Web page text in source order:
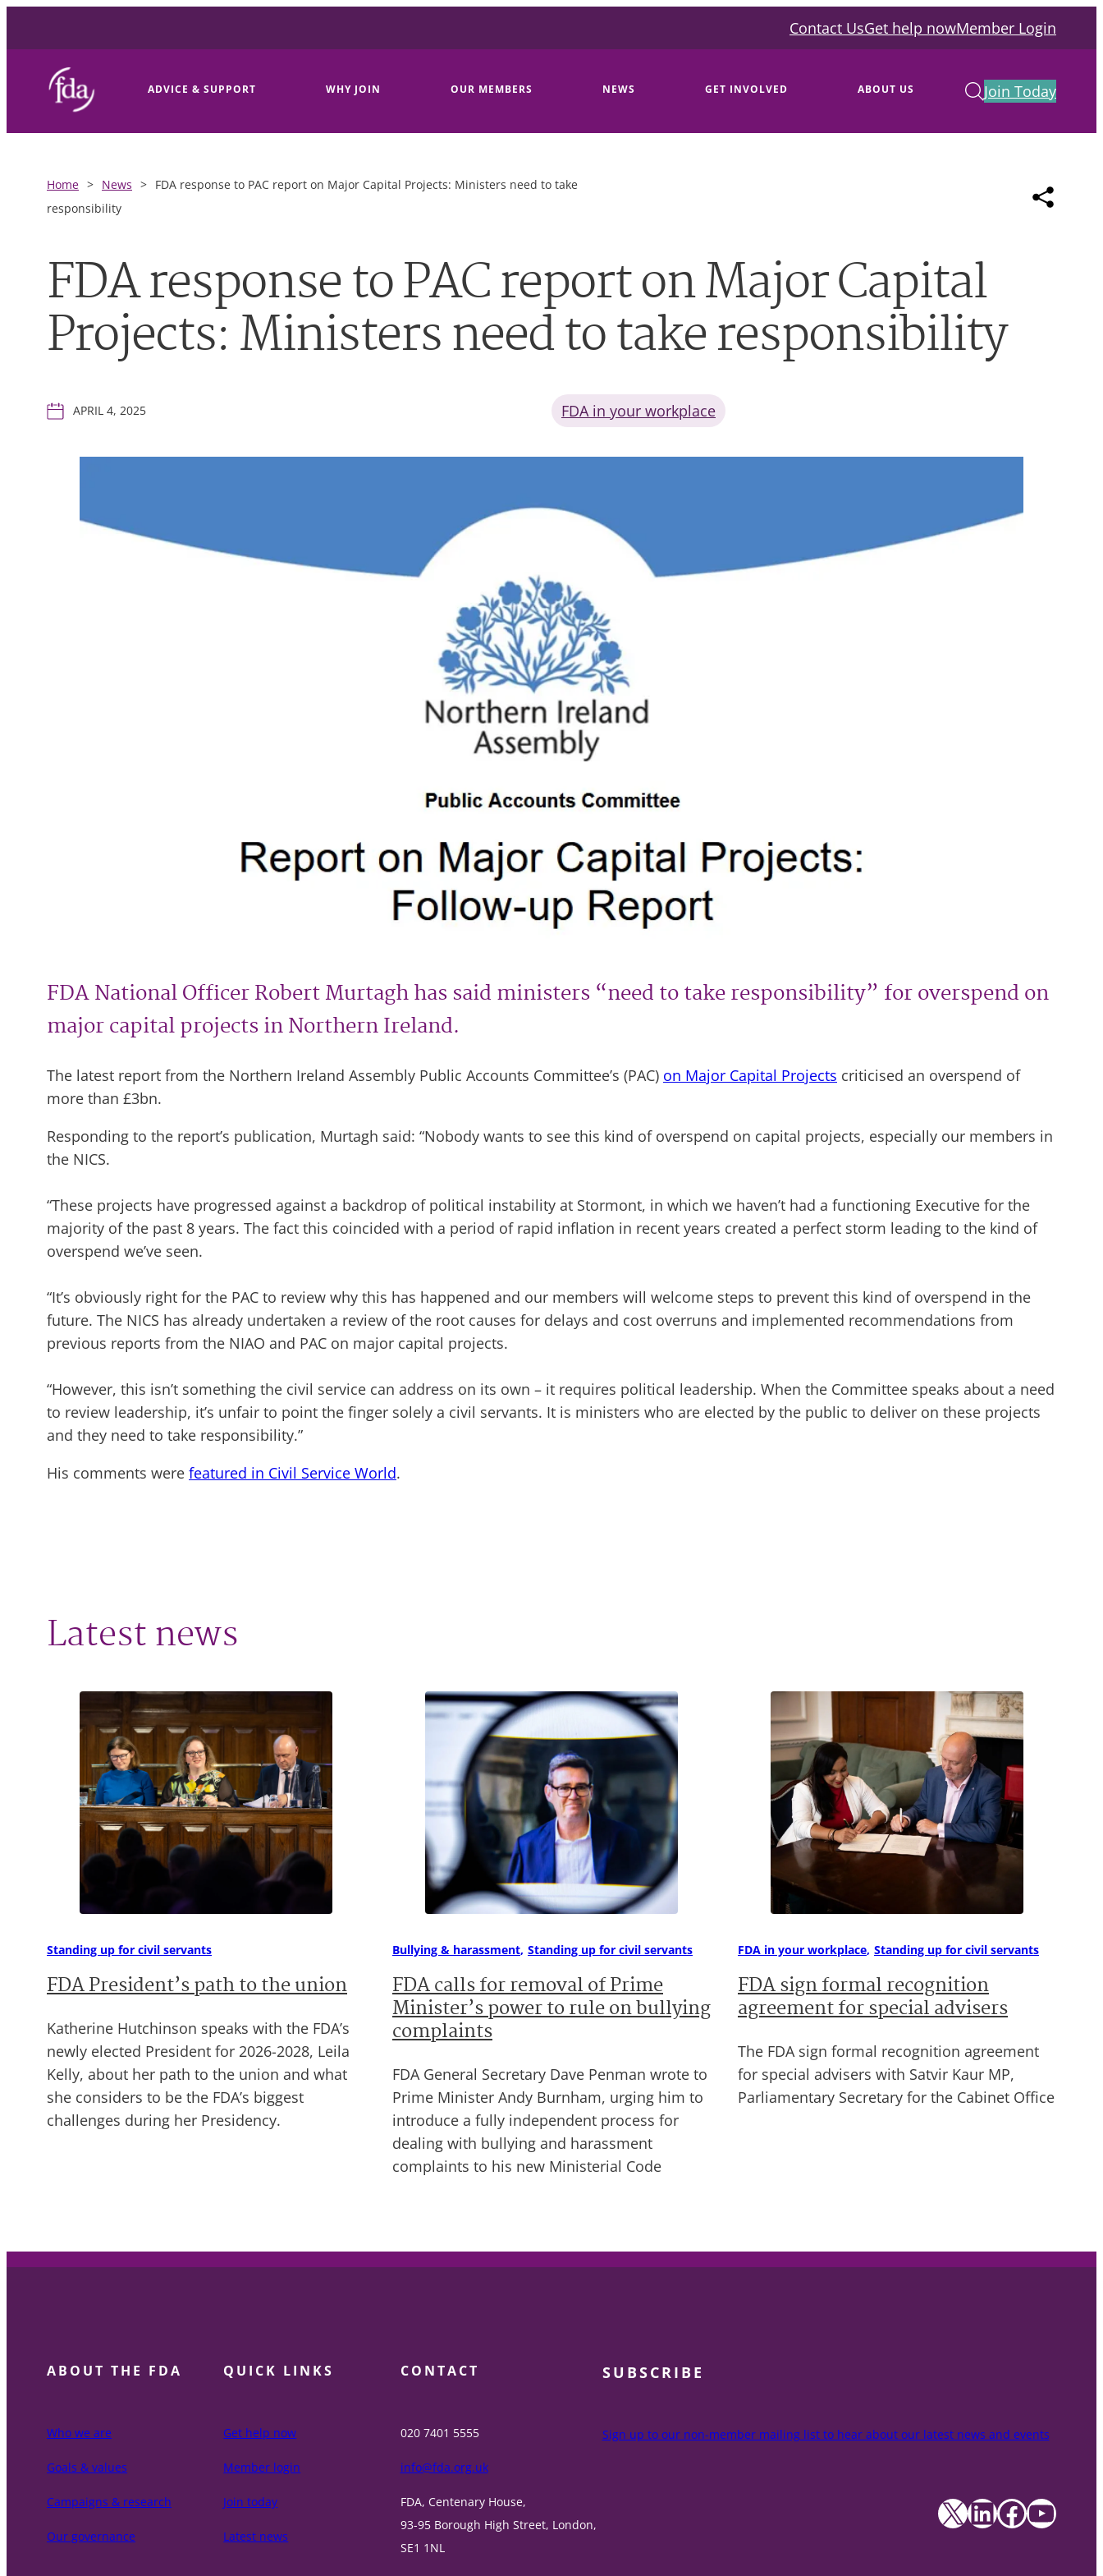
Contact UsGet help nowMember Login
ADVICE & SUPPORT WHY JOIN OUR MEMBERS NEWS GET INVOLVED ABOUT US Join Today
Home > News > FDA response to PAC report on Major Capital Projects: Ministers need to take
responsibility
FDA response to PAC report on Major Capital
Projects: Ministers need to take responsibility
APRIL 4, 2025 FDA in your workplace
FDA National Officer Robert Murtagh has said ministers “need to take responsibility” for overspend on
major capital projects in Northern Ireland.
The latest report from the Northern Ireland Assembly Public Accounts Committee’s (PAC) on Major Capital Projects criticised an overspend of
more than £3bn.
Responding to the report’s publication, Murtagh said: “Nobody wants to see this kind of overspend on capital projects, especially our members in
the NICS.
“These projects have progressed against a backdrop of political instability at Stormont, in which we haven’t had a functioning Executive for the
majority of the past 8 years. The fact this coincided with a period of rapid inflation in recent years created a perfect storm leading to the kind of
overspend we’ve seen.
“It’s obviously right for the PAC to review why this has happened and our members will welcome steps to prevent this kind of overspend in the
future. The NICS has already undertaken a review of the root causes for delays and cost overruns and implemented recommendations from
previous reports from the NIAO and PAC on major capital projects.
“However, this isn’t something the civil service can address on its own – it requires political leadership. When the Committee speaks about a need
to review leadership, it’s unfair to point the finger solely a civil servants. It is ministers who are elected by the public to deliver on these projects
and they need to take responsibility.”
His comments were featured in Civil Service World.
Latest news
Standing up for civil servants
FDA President’s path to the union
Katherine Hutchinson speaks with the FDA’s
newly elected President for 2026-2028, Leila
Kelly, about her path to the union and what
she considers to be the FDA’s biggest
challenges during her Presidency.
Bullying & harassment Standing up for civil servants
FDA calls for removal of Prime
Minister’s power to rule on bullying
complaints
FDA General Secretary Dave Penman wrote to
Prime Minister Andy Burnham, urging him to
introduce a fully independent process for
dealing with bullying and harassment
complaints to his new Ministerial Code
FDA in your workplace Standing up for civil servants
FDA sign formal recognition
agreement for special advisers
The FDA sign formal recognition agreement
for special advisers with Satvir Kaur MP,
Parliamentary Secretary for the Cabinet Office
ABOUT THE FDA
Who we are
Goals & values
Campaigns & research
Our governance
QUICK LINKS
Get help now
Member login
Join today
Latest news
CONTACT
020 7401 5555
info@fda.org.uk
FDA, Centenary House,
93-95 Borough High Street, London,
SE1 1NL
SUBSCRIBE
Sign up to our non-member mailing list to hear about our latest news and events
X LinkedIn Facebook YouTube